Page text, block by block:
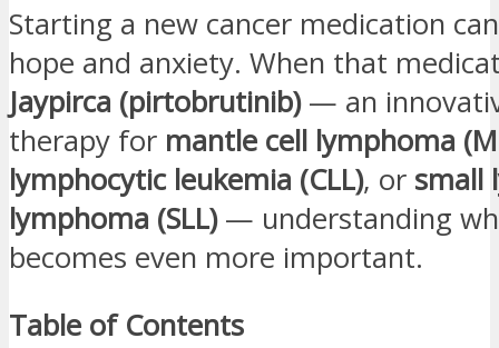
Starting a new cancer medication
hope and anxiety. When that
Jaypirca (pirtobrutinib)— an
therapy for mantle cell lymphoma
lymphocytic leukemia (CLL), or small
lymphoma (SLL)— understanding
becomes even more important.
Table of Contents